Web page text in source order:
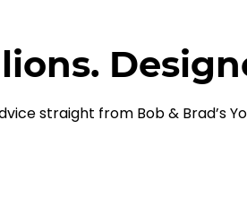
straight from Bob & Brad’s